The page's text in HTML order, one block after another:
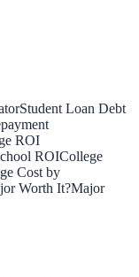
Student Loan Debt
ROI
ROICollege
Cost by
Worth It?Major